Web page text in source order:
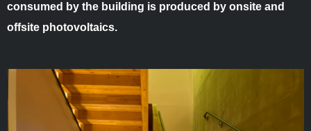
consumed by the building is produced by onsite and
offsite photovoltaics.